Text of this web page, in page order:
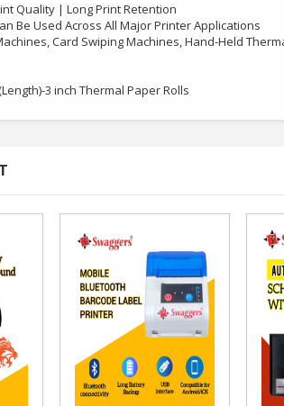
Quality | Long Print Retention
Be Used Across All Major Printer Applications
Card Swiping Machines, Hand-Held
3 inch Thermal Paper Rolls